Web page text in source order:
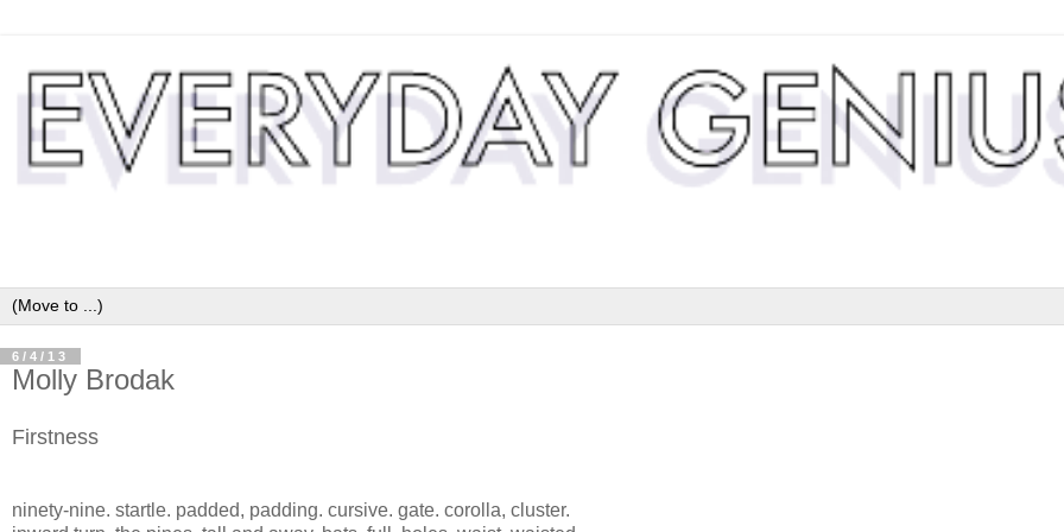
6/4/13
Molly Brodak
Firstness
ninety-nine. startle. padded, padding. cursive. gate. corolla, cluster.